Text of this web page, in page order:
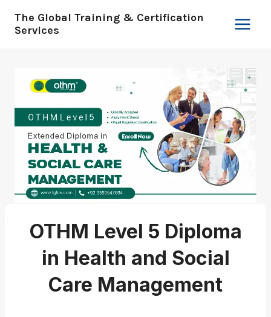
The Global Training & Certification
Services
OTHM Level 5 Diploma
in Health and Social
Care Management